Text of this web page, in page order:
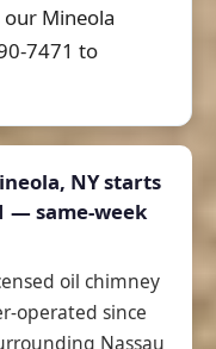
Mineola
7471 to
NY starts
— same-week
oil chimney
operated since
Nassau